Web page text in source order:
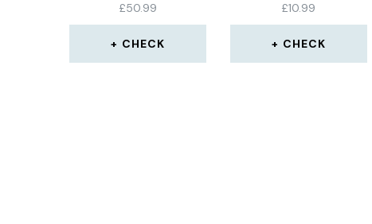
£50.99
CHECK
£10.99
CHECK